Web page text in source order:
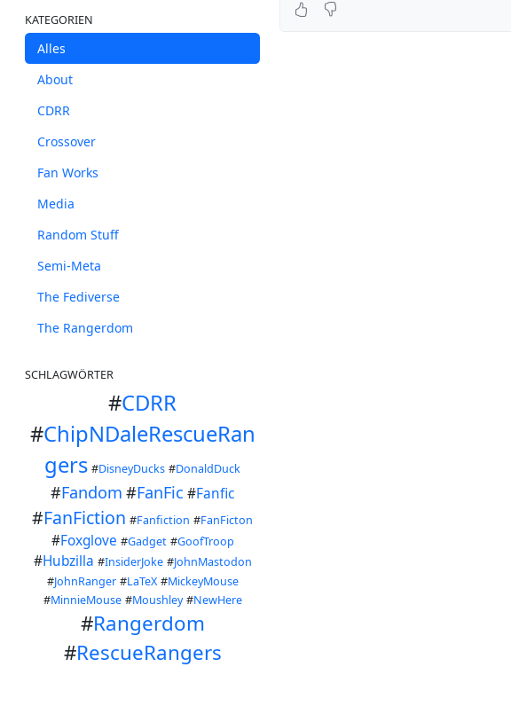
KATEGORIEN
Alles
About
CDRR
Crossover
Fan Works
Media
Random Stuff
Semi-Meta
The Fediverse
The Rangerdom
SCHLAGWÖRTER
#CDRR
#ChipNDaleRescueRan
gers #DisneyDucks #DonaldDuck
#Fandom #FanFic #Fanfic
#FanFiction #Fanfiction #FanFicton
#Foxglove #Gadget #GoofTroop
#Hubzilla #InsiderJoke #JohnMastodon
#JohnRanger #LaTeX #MickeyMouse
#MinnieMouse #Moushley #NewHere
#Rangerdom
#RescueRangers